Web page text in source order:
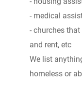
- medical
- churches
and rent, etc
We list
homeless or